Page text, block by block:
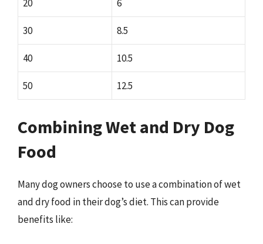
20 6
30 8.5
40 10.5
50 12.5
Combining Wet and Dry Dog
Food
Many dog owners choose to use a combination of wet
and dry food in their dog’s diet. This can provide
benefits like: